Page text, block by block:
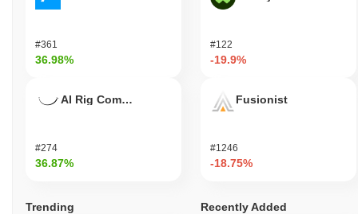
#361
36.98%
AI Rig Complex
#274
36.87%
#122
-19.9%
Fusionist
#1246
-18.75%
Trending Recently Added